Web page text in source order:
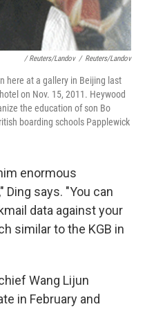
/ Reuters/Landov / Reuters/Landov
here at a gallery in Beijing last
on Nov. 15, 2011. Heywood
the education of son Bo
boarding schools Papplewick
enormous
says. "You can
data against your
similar to the KGB in
Wang Lijun
in February and